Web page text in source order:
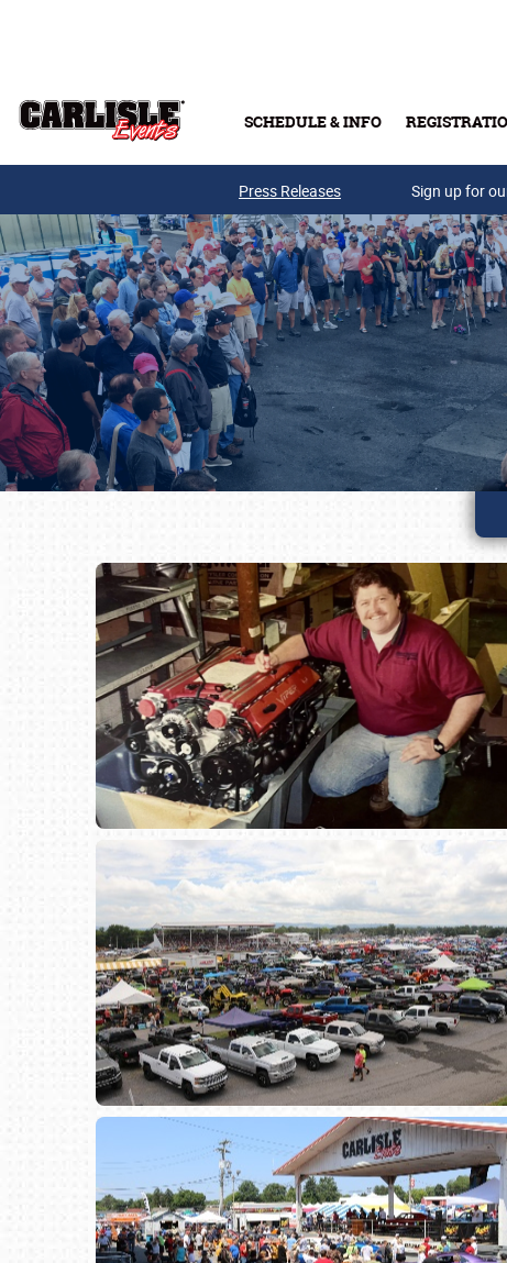
SCHEDULE & INFO
Press Releases Sign up for